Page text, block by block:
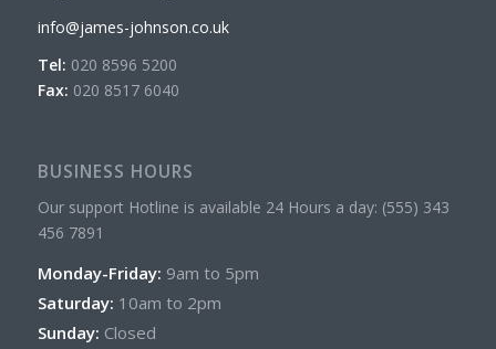
info@james-johnson.co.uk
Tel: 020 8596 5200
Fax: 020 8517 6040
BUSINESS HOURS
Our support Hotline is available 24 Hours a day: (555) 343
456 7891
Monday-Friday: 9am to 5pm
Saturday: 10am to 2pm
Sunday: Closed